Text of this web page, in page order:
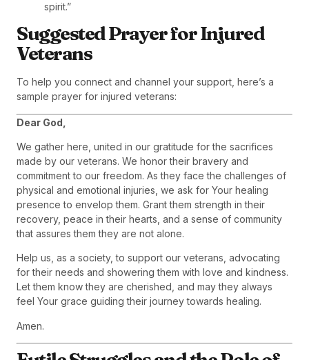
spirit.”
Suggested Prayer for Injured
Veterans
To help you connect and channel your support, here’s a
sample prayer for injured veterans:
Dear God,
We gather here, united in our gratitude for the sacrifices
made by our veterans. We honor their bravery and
commitment to our freedom. As they face the challenges of
physical and emotional injuries, we ask for Your healing
presence to envelop them. Grant them strength in their
recovery, peace in their hearts, and a sense of community
that assures them they are not alone.
Help us, as a society, to support our veterans, advocating
for their needs and showering them with love and kindness.
Let them know they are cherished, and may they always
feel Your grace guiding their journey towards healing.
Amen.